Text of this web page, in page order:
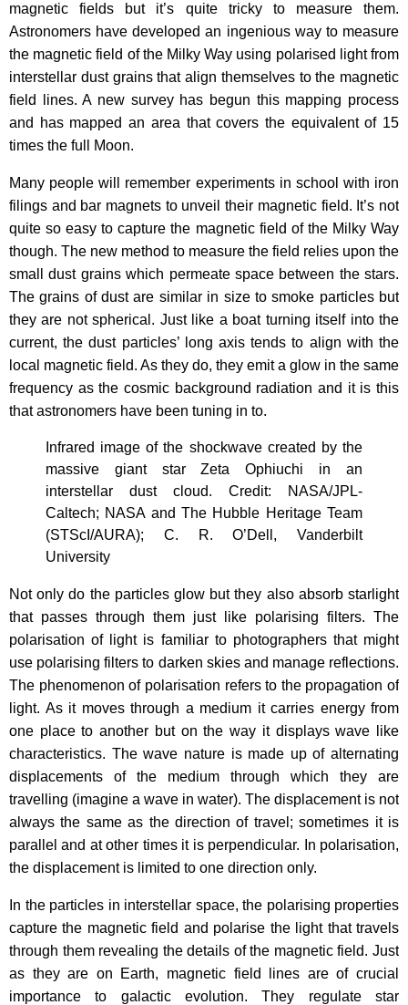
magnetic fields but it’s quite tricky to measure them.
Astronomers have developed an ingenious way to measure
the magnetic field of the Milky Way using polarised light from
interstellar dust grains that align themselves to the magnetic
field lines. A new survey has begun this mapping process
and has mapped an area that covers the equivalent of 15
times the full Moon.
Many people will remember experiments in school with iron
filings and bar magnets to unveil their magnetic field. It’s not
quite so easy to capture the magnetic field of the Milky Way
though. The new method to measure the field relies upon the
small dust grains which permeate space between the stars.
The grains of dust are similar in size to smoke particles but
they are not spherical. Just like a boat turning itself into the
current, the dust particles’ long axis tends to align with the
local magnetic field. As they do, they emit a glow in the same
frequency as the cosmic background radiation and it is this
that astronomers have been tuning in to.
Infrared image of the shockwave created by the
massive giant star Zeta Ophiuchi in an
interstellar dust cloud. Credit: NASA/JPL-
Caltech; NASA and The Hubble Heritage Team
(STScI/AURA); C. R. O’Dell, Vanderbilt
University
Not only do the particles glow but they also absorb starlight
that passes through them just like polarising filters. The
polarisation of light is familiar to photographers that might
use polarising filters to darken skies and manage reflections.
The phenomenon of polarisation refers to the propagation of
light. As it moves through a medium it carries energy from
one place to another but on the way it displays wave like
characteristics. The wave nature is made up of alternating
displacements of the medium through which they are
travelling (imagine a wave in water). The displacement is not
always the same as the direction of travel; sometimes it is
parallel and at other times it is perpendicular. In polarisation,
the displacement is limited to one direction only.
In the particles in interstellar space, the polarising properties
capture the magnetic field and polarise the light that travels
through them revealing the details of the magnetic field. Just
as they are on Earth, magnetic field lines are of crucial
importance to galactic evolution. They regulate star